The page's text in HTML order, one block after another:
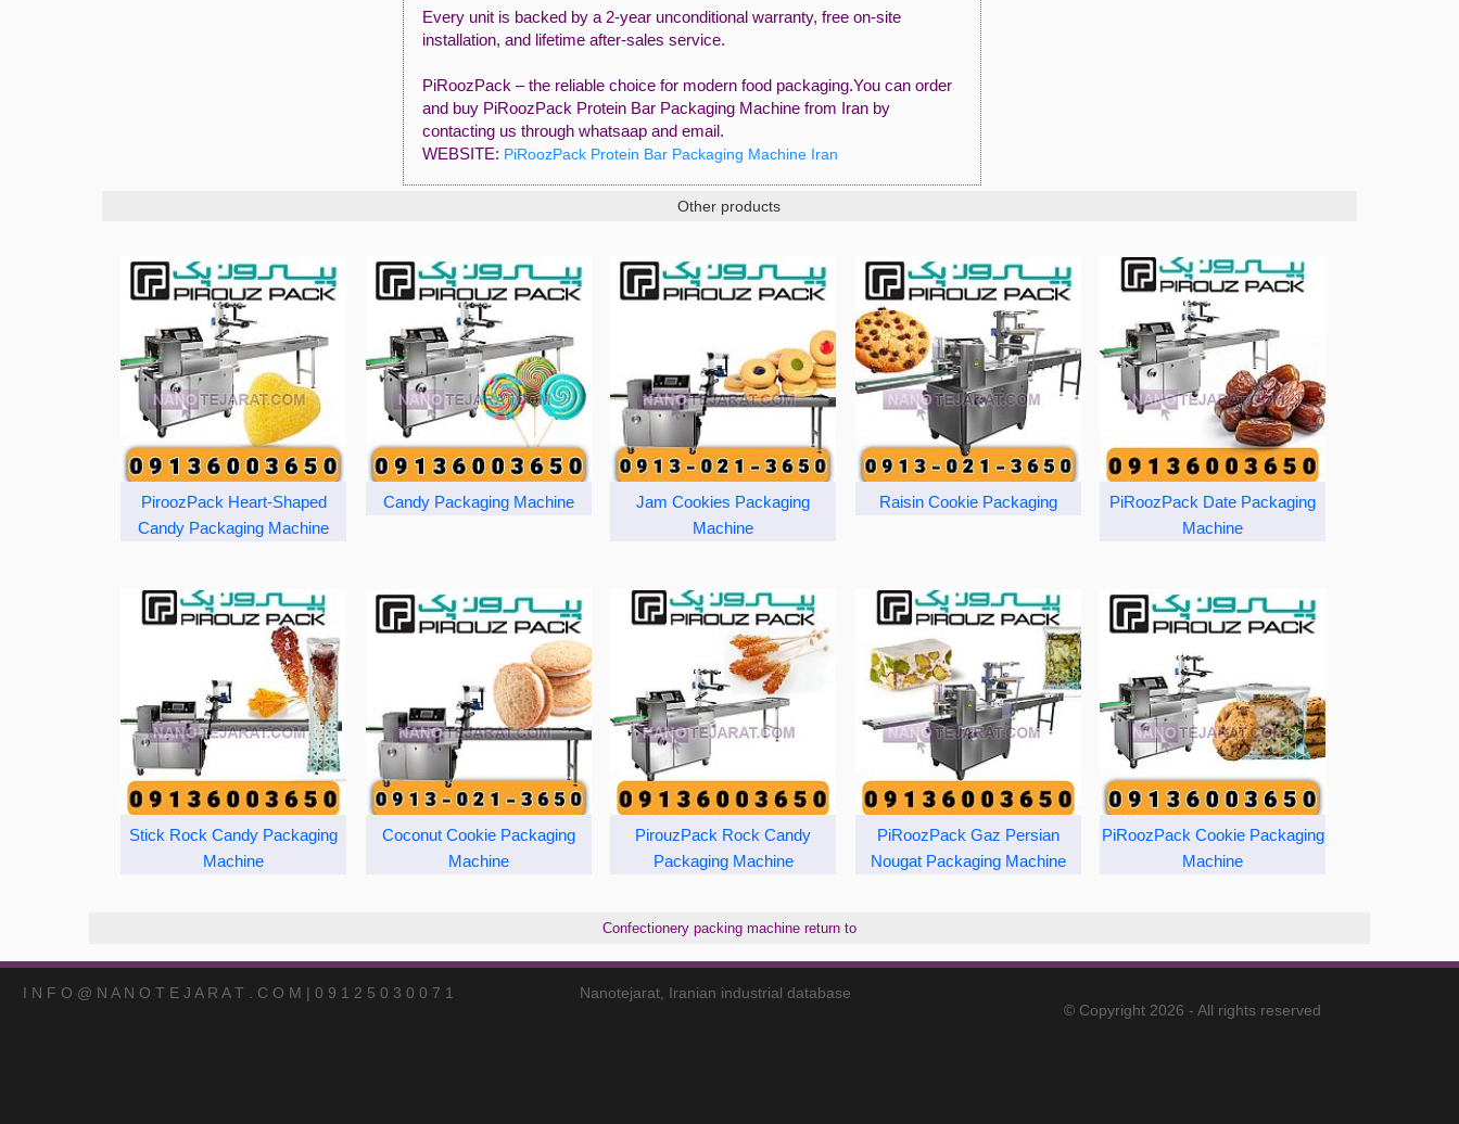
Every unit is backed by a 2-year unconditional warranty, free on-site
installation, and lifetime after-sales service.
PiRoozPack – the reliable choice for modern food packaging.You can order
and buy PiRoozPack Protein Bar Packaging Machine from Iran by
contacting us through whatsaap and email.
WEBSITE: PiRoozPack Protein Bar Packaging Machine Iran
Other products
PiroozPack Heart-Shaped
Candy Packaging Machine
Candy Packaging Machine
Jam Cookies Packaging
Machine
Raisin Cookie Packaging
PiRoozPack Date Packaging
Machine
Stick Rock Candy Packaging
Machine
Coconut Cookie Packaging
Machine
PirouzPack Rock Candy
Packaging Machine
PiRoozPack Gaz Persian
Nougat Packaging Machine
PiRoozPack Cookie Packaging
Machine
Confectionery packing machine return to
I N F O @ N A N O T E J A R A T . C O M | 0 9 1 2 5 0 3 0 0 7 1
Nanotejarat, Iranian industrial database
© Copyright 2026 - All rights reserved